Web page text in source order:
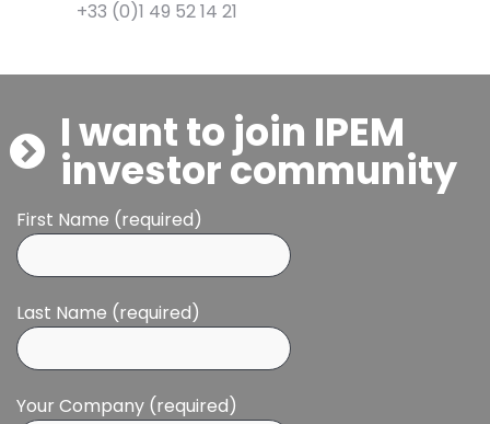
+33 (0)1 49 52 14 21
I want to join IPEM
investor community
First Name (required)
Last Name (required)
Your Company (required)